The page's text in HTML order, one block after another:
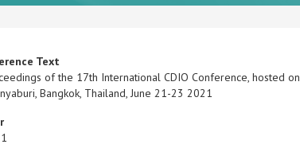
Text
of the 17th International CDIO Conference, hosted
Bangkok, Thailand, June 21-23 2021